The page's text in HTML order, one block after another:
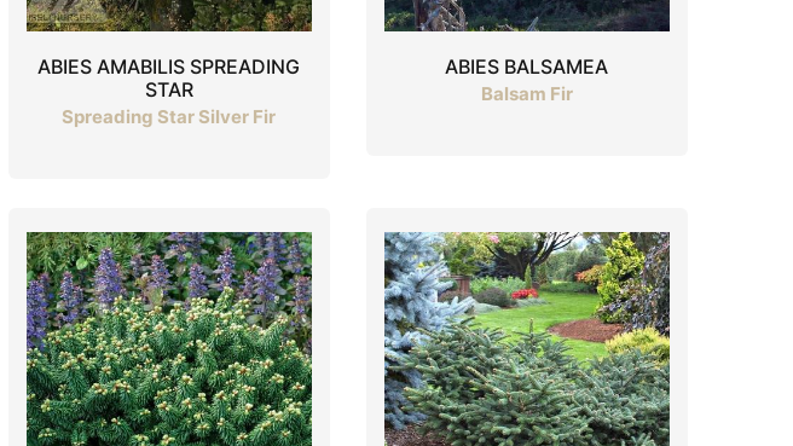
ABIES AMABILIS SPREADING
STAR
Spreading Star Silver Fir
ABIES BALSAMEA
Balsam Fir